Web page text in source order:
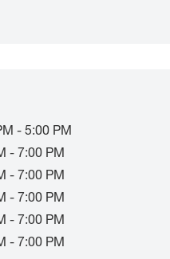
- 5:00 PM
- 7:00 PM
- 7:00 PM
- 7:00 PM
- 7:00 PM
- 7:00 PM